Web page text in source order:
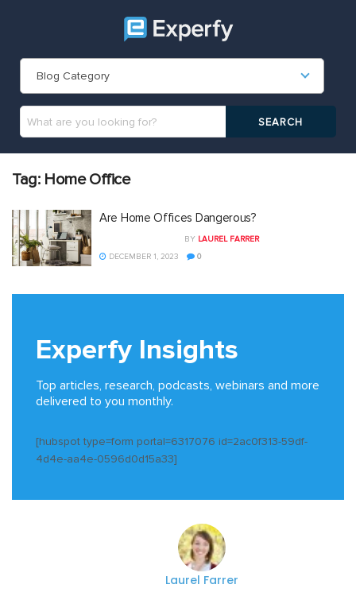
Blog Category
Tag: Home Office
Are Home Offices Dangerous?
BY LAUREL FARRER
DECEMBER 1, 2023
0
Experfy Insights
Top articles, research, podcasts, webinars and more
delivered to you monthly.
[hubspot type=form portal=6317076 id=2ac0f313-59df-
4d4e-aa4e-0596d0d15a33]
Laurel Farrer